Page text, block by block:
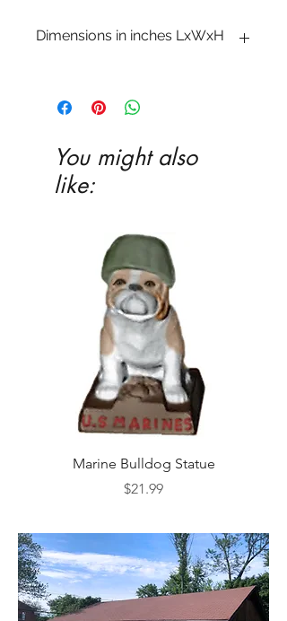
Dimensions in inches LxWxH
You might also
like:
Marine Bulldog Statue
Price
$21.99